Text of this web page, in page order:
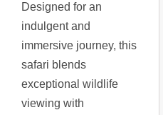
Designed for an
indulgent and
immersive journey, this
safari blends
exceptional wildlife
viewing with